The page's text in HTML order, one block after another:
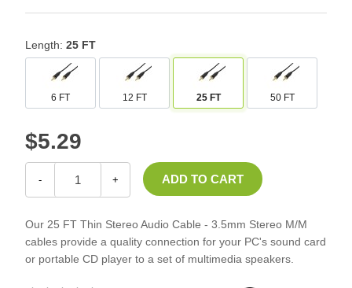
Length: 25 FT
6 FT 12 FT 25 FT 50 FT
$5.29
- +
Our 25 FT Thin Stereo Audio Cable - 3.5mm Stereo M/M
cables provide a quality connection for your PC's sound card
or portable CD player to a set of multimedia speakers.